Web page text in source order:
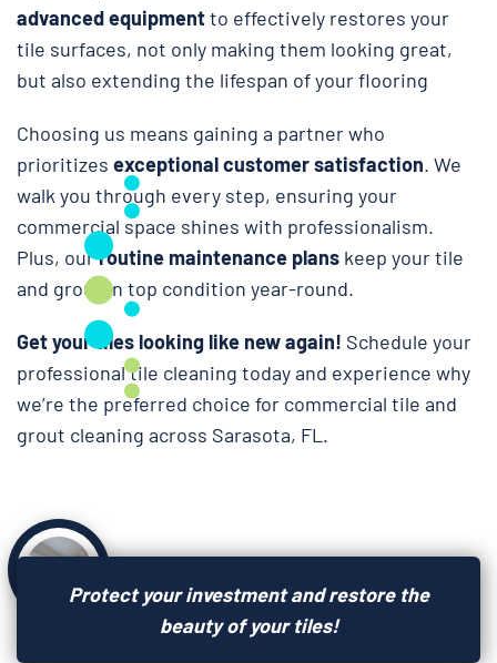
advanced equipmentto effectively restores your
tile surfaces, not only making them looking great,
but also extending the lifespan of your flooring
Choosing us means gaining a partner who
prioritizes exceptional customer satisfaction. We
walk you through every step, ensuring your
commercial space shines with professionalism.
Plus, ourroutine maintenance plans keep your tile
and grout in top condition year-round.
Get your tiles looking like new again! Schedule your
professional tile cleaning today and experience why
we’re the preferred choice for commercial tile and
grout cleaning across Sarasota, FL.
Protect your investment and restore the
beauty of your tiles!